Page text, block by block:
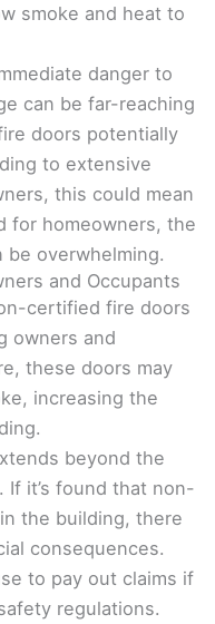
smoke and heat to
danger to
can be far-reaching
doors potentially
to extensive
this could mean
for homeowners, the
be overwhelming.
and Occupants
certified fire doors
owners and
these doors may
increasing the
beyond the
If it’s found that non-
the building, there
consequences.
to pay out claims if
regulations.